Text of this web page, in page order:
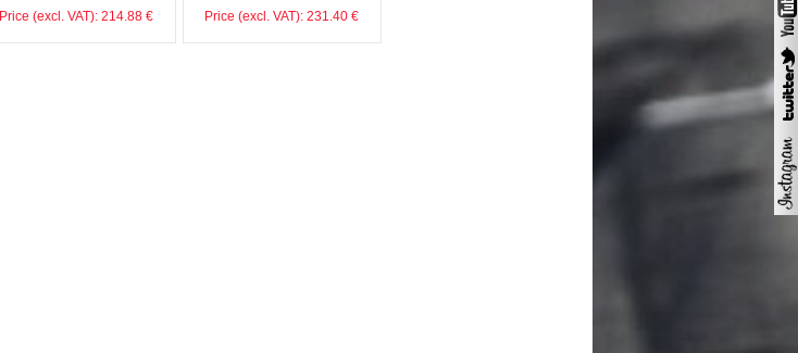
Price (excl. VAT): 214.88 € Price (excl. VAT): 231.40 €